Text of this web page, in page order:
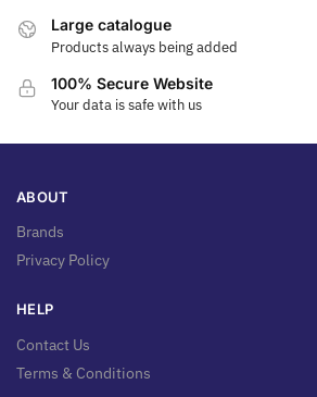
Large catalogue
Products always being added
100% Secure Website
Your data is safe with us
ABOUT
Brands
Privacy Policy
HELP
Contact Us
Terms & Conditions